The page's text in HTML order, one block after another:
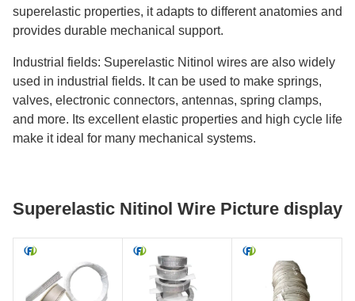
superelastic properties, it adapts to different anatomies and
provides durable mechanical support.
Industrial fields: Superelastic Nitinol wires are also widely
used in industrial fields. It can be used to make springs,
valves, electronic connectors, antennas, spring clamps,
and more. Its excellent elastic properties and high cycle life
make it ideal for many mechanical systems.
Superelastic Nitinol Wire Picture display